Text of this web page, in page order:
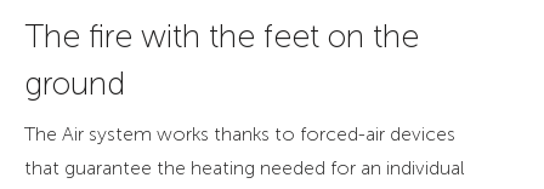
The fire with the feet on the
ground
The Air system works thanks to forced-air devices
that guarantee the heating needed for an individual